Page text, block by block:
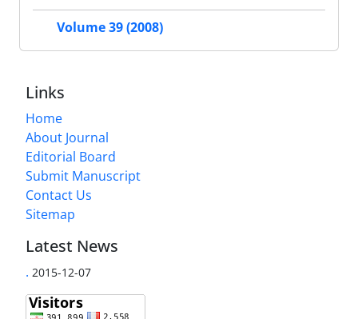
Volume 39 (2008)
Links
Home
About Journal
Editorial Board
Submit Manuscript
Contact Us
Sitemap
Latest News
. 2015-12-07